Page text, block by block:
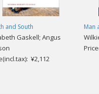
and South
Gaskell; Angus
¥2,112
Man